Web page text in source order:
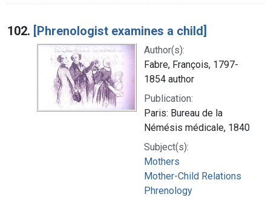
102. [Phrenologist examines a child]
Author(s):
Fabre, François, 1797-
1854 author
Publication:
Paris: Bureau de la
Némésis médicale, 1840
Subject(s):
Mothers
Mother-Child Relations
Phrenology